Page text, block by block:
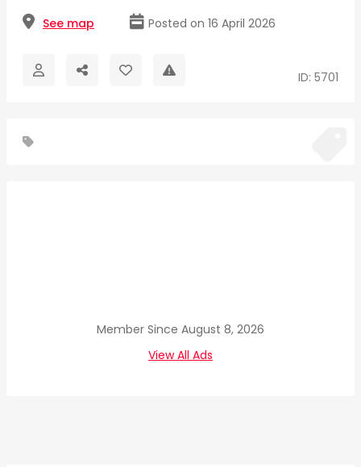
See map Posted on 16 April 2026
ID: 5701
Member Since August 8, 2026
View All Ads